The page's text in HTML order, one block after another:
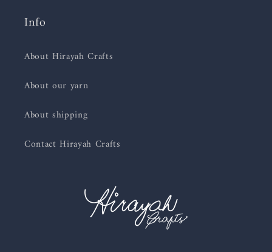
Info
About Hirayah Crafts
About our yarn
About shipping
Contact Hirayah Crafts